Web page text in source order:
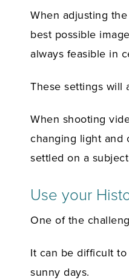
When adjusting
best possible
always feasible in
These settings will
When shooting
changing light and
settled on a
Use your
One of the
It can be difficult
sunny days.